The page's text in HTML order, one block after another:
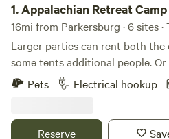
1.Appalachian Retreat Camp
16mi from Parkersburg · 6 sites
Larger parties can rent both
some tents additional people. Or bring a friend and rent
one site in conjunction with some
can even split up your camping
hills of Southeast Ohio. This farm has been in our family
Pets Electrical hookup
Reserve